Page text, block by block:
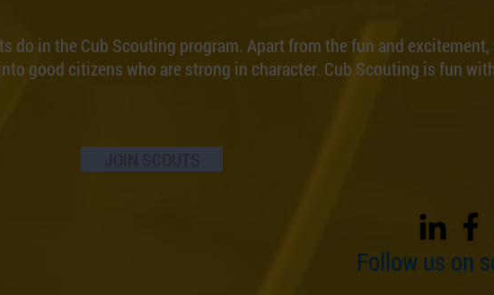
do in the Cub Scouting program. Apart from the fun and
good citizens who are strong in character. Cub Scouting is fun
Follow us on